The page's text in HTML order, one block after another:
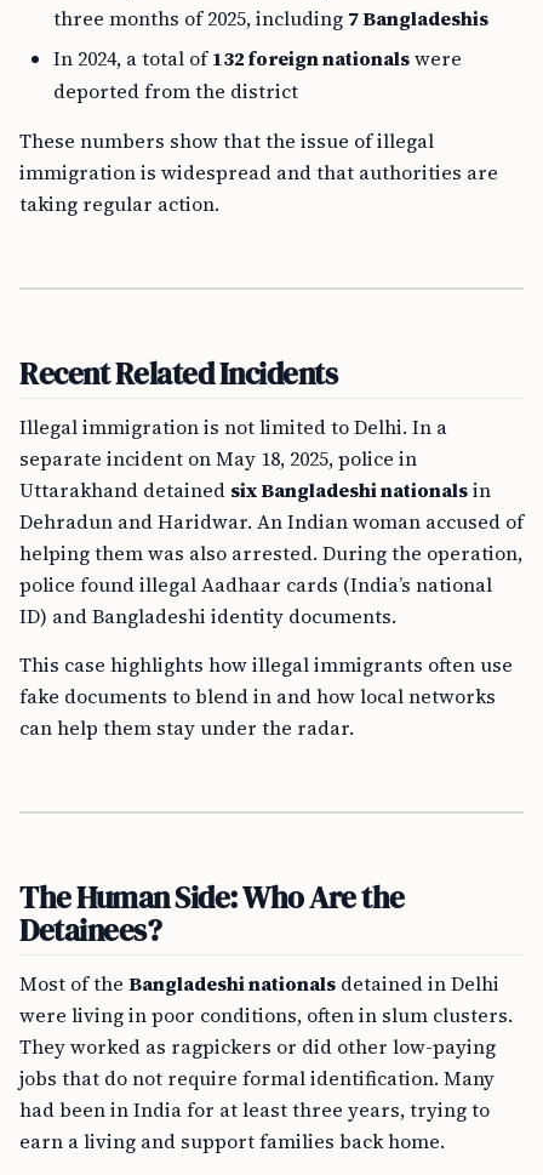
three months of 2025, including 7 Bangladeshis
In 2024, a total of132 foreign nationalswere
deported from the district
These numbers show that the issue of illegal
immigration is widespread and that authorities are
taking regular action.
Recent Related Incidents
Illegal immigration is not limited to Delhi. In a
separate incident on May 18, 2025, police in
Uttarakhand detained six Bangladeshi nationalsin
Dehradun and Haridwar. An Indian woman accused of
helping them was also arrested. During the operation,
police found illegal Aadhaar cards (India’s national
ID) and Bangladeshi identity documents.
This case highlights how illegal immigrants often use
fake documents to blend in and how local networks
can help them stay under the radar.
The Human Side: Who Are the
Detainees?
Most of the Bangladeshi nationals detained in Delhi
were living in poor conditions, often in slum clusters.
They worked as ragpickers or did other low-paying
jobs that do not require formal identification. Many
had been in India for at least three years, trying to
earn a living and support families back home.